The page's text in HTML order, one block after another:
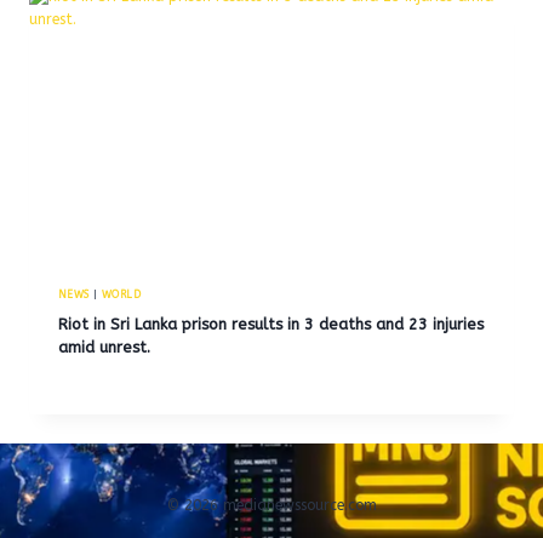
NEWS| WORLD
Riot in Sri Lanka prison results in 3 deaths and 23 injuries
amid unrest.
© 2026 medianewssource.com